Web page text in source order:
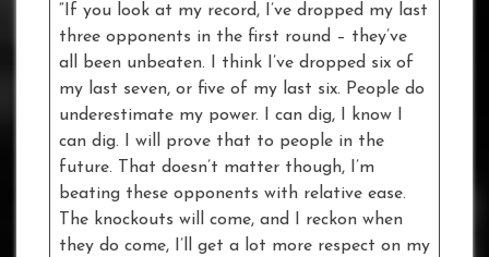
“If you look at my record, I’ve dropped my last
three opponents in the first round – they’ve
all been unbeaten. I think I’ve dropped six of
my last seven, or five of my last six. People do
underestimate my power. I can dig, I know I
can dig. I will prove that to people in the
future. That doesn’t matter though, I’m
beating these opponents with relative ease.
The knockouts will come, and I reckon when
they do come, I’ll get a lot more respect on my